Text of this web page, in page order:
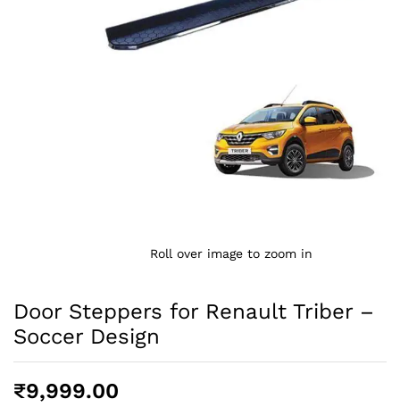
Roll over image to zoom in
Door Steppers for Renault Triber –
Soccer Design
₹9,999.00